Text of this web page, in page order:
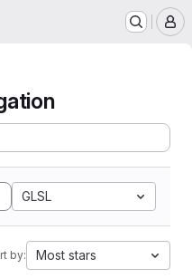
GLSL
by: Most stars